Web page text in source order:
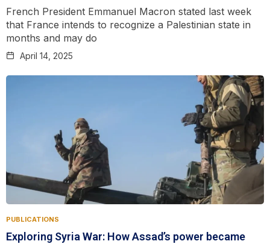
French President Emmanuel Macron stated last week
that France intends to recognize a Palestinian state in
months and may do
April 14, 2025
PUBLICATIONS
Exploring Syria War: How ‌Assad’s power became